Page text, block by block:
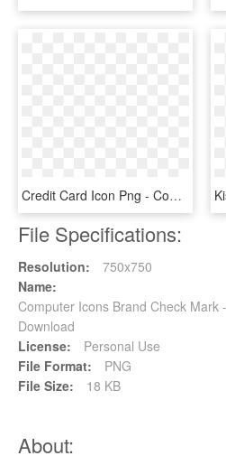
Credit Card Icon Png - Computer Health Check Icon, Transparent Png
File Specifications:
Resolution:
750x750
Name:
Computer Icons Brand Check Mark
Download
License:
Personal Use
File Format:
PNG
File Size:
18 KB
About: